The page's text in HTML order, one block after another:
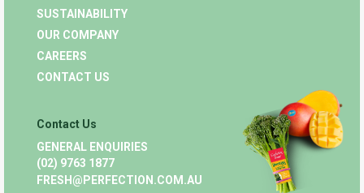
SUSTAINABILITY
OUR COMPANY
CAREERS
CONTACT US
Contact Us
GENERAL ENQUIRIES
(02) 9763 1877
FRESH@PERFECTION.COM.AU